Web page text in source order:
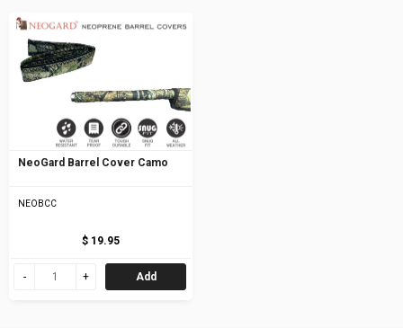
NeoGard Barrel Cover Camo
NEOBCC
$ 19.95
Add